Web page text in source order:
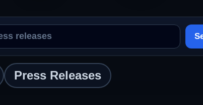
Press Releases